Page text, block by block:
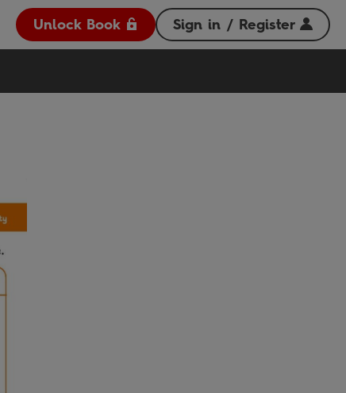
Unlock Book Sign in / Register